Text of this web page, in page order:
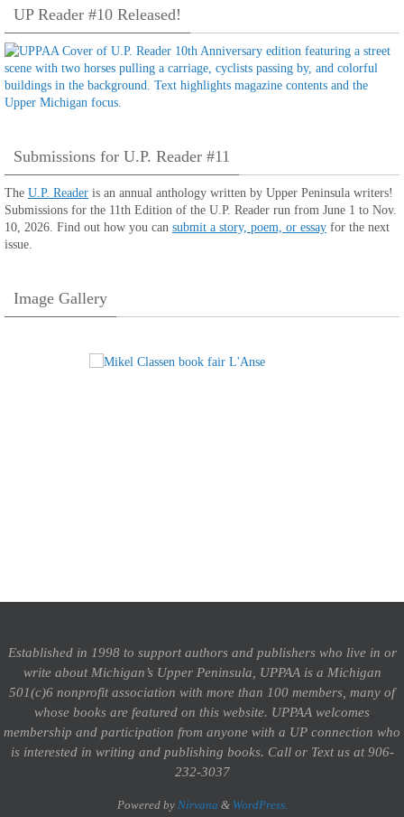
UP Reader #10 Released!
Submissions for U.P. Reader #11
The U.P. Reader is an annual anthology written by Upper Peninsula writers!
Submissions for the 11th Edition of the U.P. Reader run from June 1 to Nov.
10, 2026. Find out how you can submit a story, poem, or essay for the next
issue.
Image Gallery
Established in 1998 to support authors and publishers who live in or
write about Michigan’s Upper Peninsula, UPPAA is a Michigan
501(c)6 nonprofit association with more than 100 members, many of
whose books are featured on this website. UPPAA welcomes
membership and participation from anyone with a UP connection who
is interested in writing and publishing books. Call or Text us at 906-
232-3037
Powered by Nirvana & WordPress.